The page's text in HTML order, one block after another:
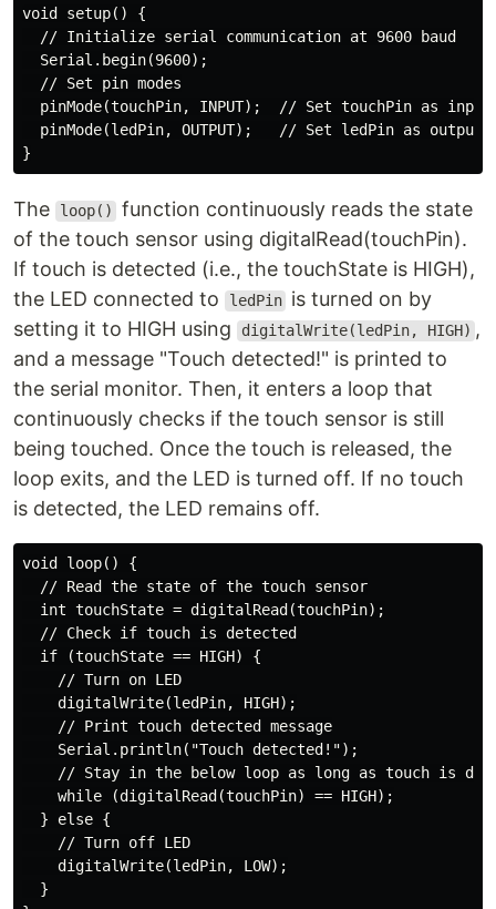
void setup() {
  // Initialize serial communication at 9600 baud
  Serial.begin(9600);
  // Set pin modes
  pinMode(touchPin, INPUT);  // Set touchPin as input
  pinMode(ledPin, OUTPUT);   // Set ledPin as output
The loop()
function continuously reads the state
of the touch sensor using digitalRead(touchPin).
If touch is detected (i.e., the touchState is HIGH),
the LED connected to
ledPin is turned on by
setting it to HIGH using
digitalWrite(ledPin, HIGH) ,
and a message "Touch detected!" is printed to
the serial monitor. Then, it enters a loop that
continuously checks if the touch sensor is still
being touched. Once the touch is released, the
loop exits, and the LED is turned off. If no touch
is detected, the LED remains off.
void loop() {
  // Read the state of the touch sensor
  int touchState = digitalRead(touchPin);
  // Check if touch is detected
  if (touchState == HIGH) {
    // Turn on LED
    digitalWrite(ledPin, HIGH);
    // Print touch detected message
    Serial.println("Touch detected!");
// Stay in the below loop as long as touch is
    while (digitalRead(touchPin) == HIGH);
  } else {
    // Turn off LED
    digitalWrite(ledPin, LOW);
  }